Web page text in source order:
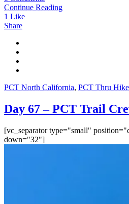
Continue Reading
1 Like
Share
PCT North California, PCT Thru Hike
Day 67 – PCT Trail
[vc_separator type="small"
down="32"]